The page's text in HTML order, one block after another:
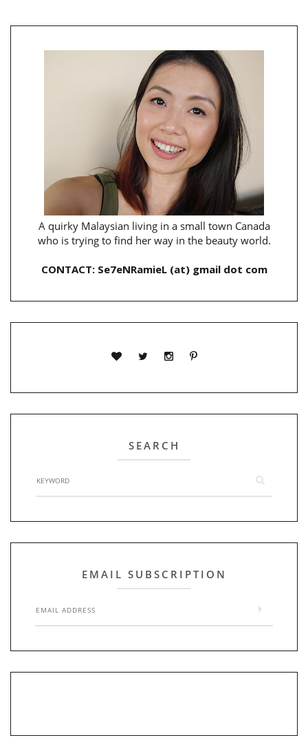
A quirky Malaysian living in a small town Canada
who is trying to find her way in the beauty world.
CONTACT: Se7eNRamieL (at) gmail dot com
SEARCH
EMAIL SUBSCRIPTION